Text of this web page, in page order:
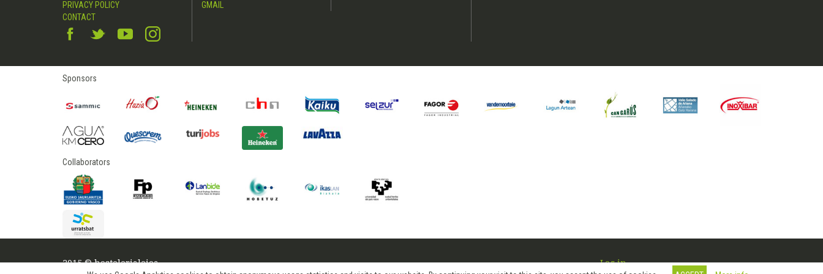
PRIVACY POLICY
CONTACT
GMAIL
Sponsors
Collaborators
2015 © hostelerialeioa Log in